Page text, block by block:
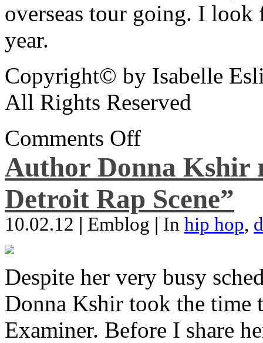
overseas tour going. I
year.
Copyright© by Isabelle
All Rights Reserved
Comments Off
Author Donna Kshir
Detroit Rap Scene”
10.02.12 | Emblog | In hip hop,
Despite her very busy
Donna Kshir took the
Examiner. Before I share